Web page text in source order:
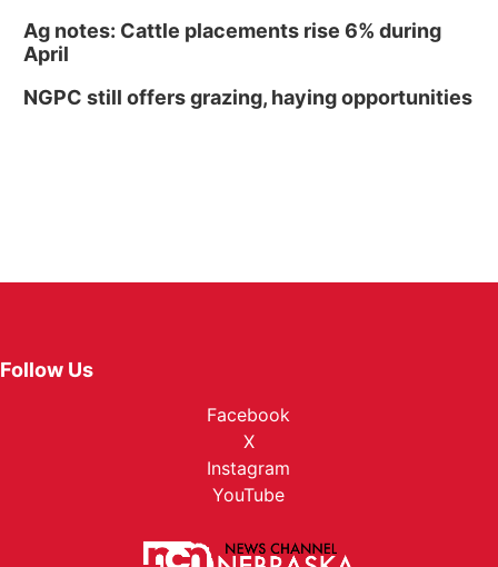
Ag notes: Cattle placements rise 6% during
April
NGPC still offers grazing, haying opportunities
Follow Us
Facebook
X
Instagram
YouTube